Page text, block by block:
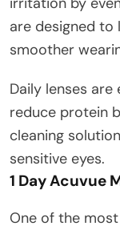
are designed to
smoother
Daily lenses
reduce protein
cleaning
sensitive eyes.
1 Day Acuvue
One of the